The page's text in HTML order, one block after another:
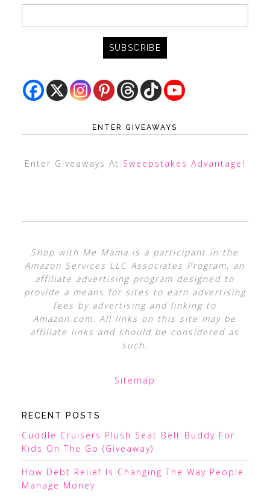
ENTER GIVEAWAYS
Enter Giveaways At Sweepstakes Advantage !
Shop with Me Mama is a participant in the
Amazon Services LLC Associates Program, an
affiliate advertising program designed to
provide a means for sites to earn advertising
fees by advertising and linking to
Amazon.com. All links on this site may be
affiliate links and should be considered as
such.
Sitemap
RECENT POSTS
Cuddle Cruisers Plush Seat Belt Buddy For
Kids On The Go (Giveaway)
How Debt Relief Is Changing The Way People
Manage Money